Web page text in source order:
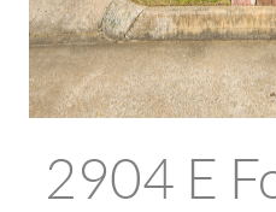
2904 E